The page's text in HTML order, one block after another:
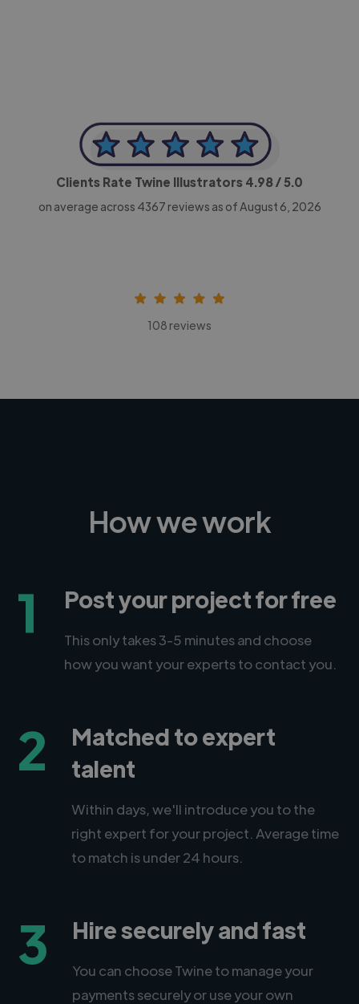
Clients Rate Twine Illustrators 4.98/ 5.0
on average across 4367 reviews as of August 6, 2026
108 reviews
How we work
1 Post your project for free
This only takes 3-5 minutes and choose
how you want your experts to contact you.
2
Matched to expert
talent
Within days, we'll introduce you to the
right expert for your project. Average time
to match is under 24 hours.
3 Hire securely and fast
You can choose Twine to manage your
payments securely or use your own